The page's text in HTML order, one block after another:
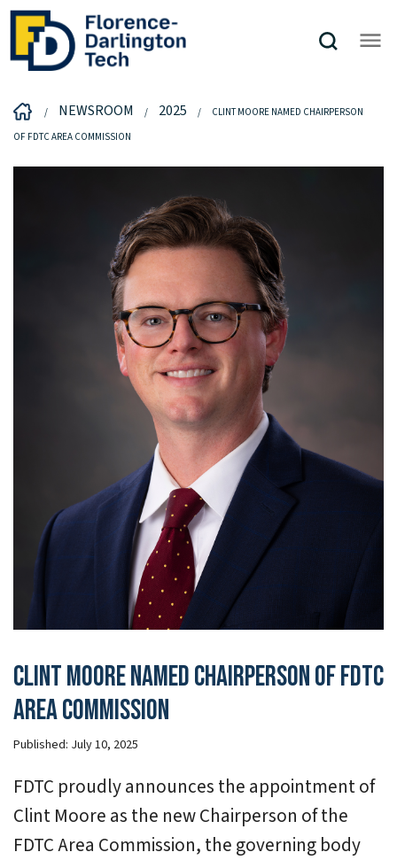
NEWSROOM 2025
CLINT MOORE NAMED CHAIRPERSON
OF FDTC AREA COMMISSION
Clint Moore Named Chairperson of FDTC
Area Commission
Published: July 10, 2025
FDTC proudly announces the appointment of
Clint Moore as the new Chairperson of the
FDTC Area Commission, the governing body